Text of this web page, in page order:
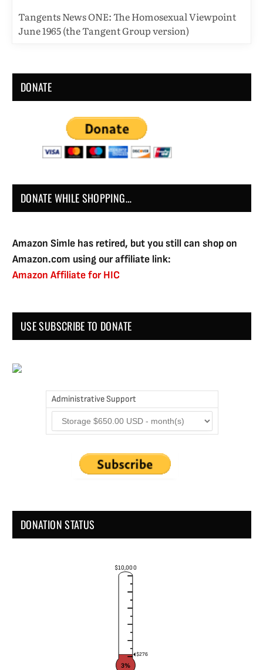
Tangents News ONE: The Homosexual Viewpoint
June 1965 (the Tangent Group version)
DONATE
DONATE WHILE SHOPPING…
Amazon Simle has retired, but you still can shop on
Amazon.com using our affiliate link:
Amazon Affiliate for HIC
USE SUBSCRIBE TO DONATE
Administrative Support
DONATION STATUS
$10,000
$276
3%